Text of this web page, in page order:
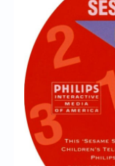
My Account
Login/Logout
Messages
Contact us
Website’s History
Register